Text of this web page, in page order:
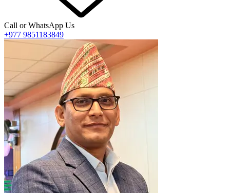
Call or WhatsApp Us
+977 9851183849